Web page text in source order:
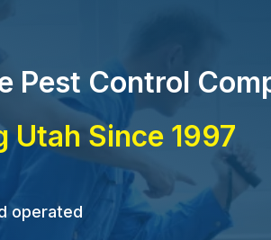
Pest Control
Utah Since 1997
operated